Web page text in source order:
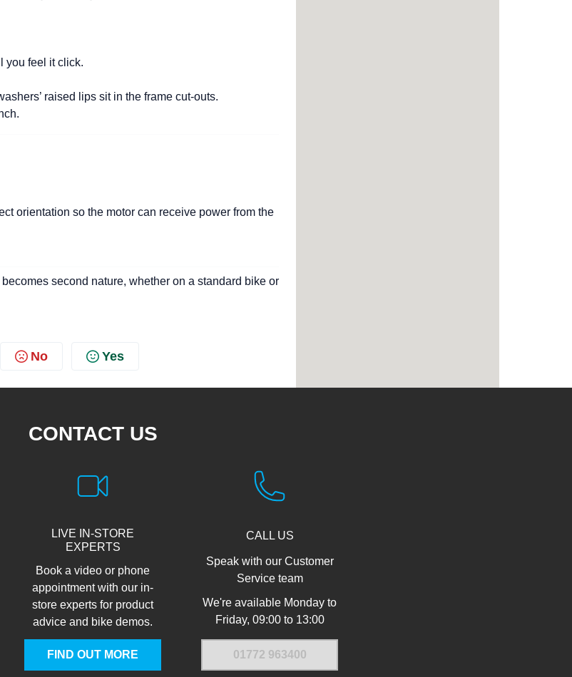
you feel it click.
raised lips sit in the frame cut-outs.
orientation so the motor can receive power from the
second nature, whether on a standard bike or
No Yes
CONTACT US
LIVE IN-STORE
EXPERTS
Book a video or phone
appointment with our in-
store experts for product
advice and bike demos.
FIND OUT MORE
CALL US
Speak with our Customer
Service team
We're available Monday to
Friday, 09:00 to 13:00
01772 963400